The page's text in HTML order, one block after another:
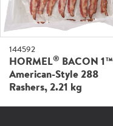
144592
HORMEL®
BACON 1™
American-Style 288
Rashers, 2.21 kg